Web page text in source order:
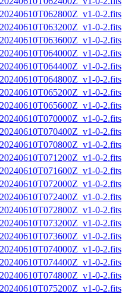
0-2.fits
0-2.fits
0-2.fits
0-2.fits
0-2.fits
0-2.fits
0-2.fits
0-2.fits
0-2.fits
0-2.fits
0-2.fits
0-2.fits
0-2.fits
0-2.fits
0-2.fits
0-2.fits
0-2.fits
0-2.fits
0-2.fits
0-2.fits
0-2.fits
0-2.fits